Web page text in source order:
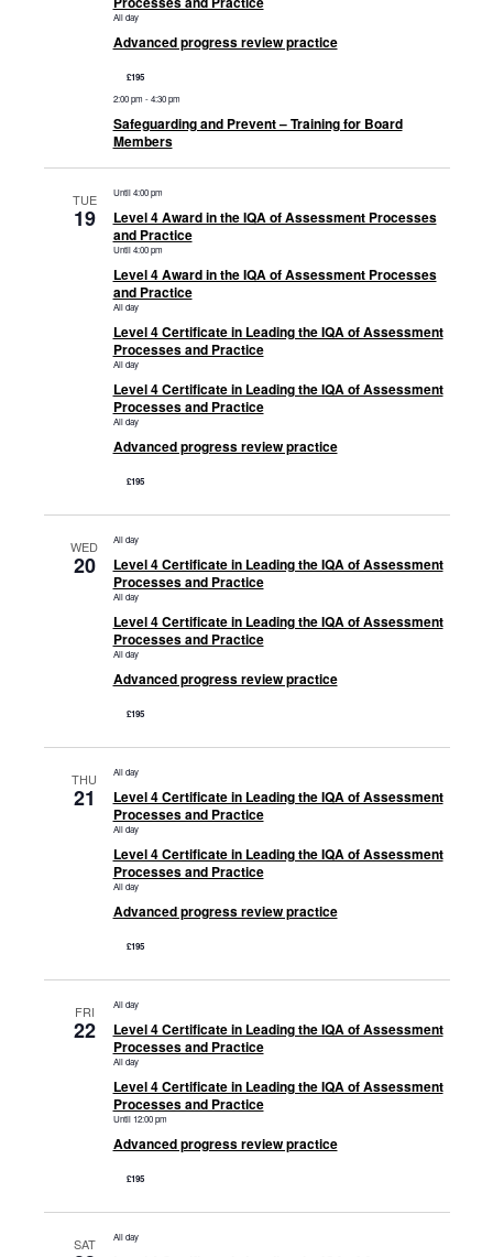
All day
Advanced progress review practice
£195
2:00 pm -4:30 pm
Safeguarding and Prevent – Training for Board
Members
TUE
19
Until 4:00 pm
Level 4 Award in the IQA of Assessment Processes
and Practice
Until 4:00 pm
Level 4 Award in the IQA of Assessment Processes
and Practice
All day
Level 4 Certificate in Leading the IQA of Assessment
Processes and Practice
All day
Level 4 Certificate in Leading the IQA of Assessment
Processes and Practice
All day
Advanced progress review practice
£195
WED
20
All day
Level 4 Certificate in Leading the IQA of Assessment
Processes and Practice
All day
Level 4 Certificate in Leading the IQA of Assessment
Processes and Practice
All day
Advanced progress review practice
£195
THU
21
All day
Level 4 Certificate in Leading the IQA of Assessment
Processes and Practice
All day
Level 4 Certificate in Leading the IQA of Assessment
Processes and Practice
All day
Advanced progress review practice
£195
FRI
22
All day
Level 4 Certificate in Leading the IQA of Assessment
Processes and Practice
All day
Level 4 Certificate in Leading the IQA of Assessment
Processes and Practice
Until 12:00 pm
Advanced progress review practice
£195
SAT All day